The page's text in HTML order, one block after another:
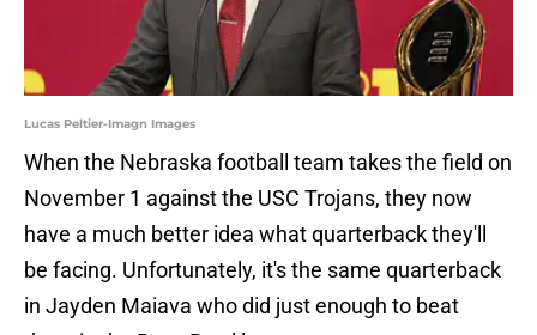
Lucas Peltier-Imagn Images
When the Nebraska football team takes the field on
November 1 against the USC Trojans, they now
have a much better idea what quarterback they'll
be facing. Unfortunately, it's the same quarterback
in Jayden Maiava who did just enough to beat